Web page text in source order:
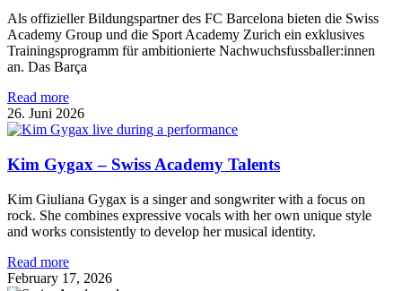
Als offizieller Bildungspartner des FC Barcelona bieten die Swiss
Academy Group und die Sport Academy Zurich ein exklusives
Trainingsprogramm für ambitionierte Nachwuchsfussballer:innen
an. Das Barça
Read more
26. Juni 2026
Kim Gygax – Swiss Academy Talents
Kim Giuliana Gygax is a singer and songwriter with a focus on
rock. She combines expressive vocals with her own unique style
and works consistently to develop her musical identity.
Read more
February 17, 2026